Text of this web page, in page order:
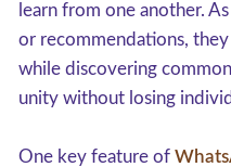
learn from one another.
or recommendations,
while discovering
unity without losing
One key feature of